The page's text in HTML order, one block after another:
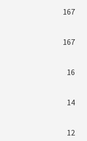
167
167
16
14
12